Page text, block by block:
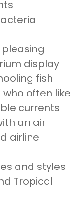
display
fish
often like
currents
an air
airline
and styles
Tropical